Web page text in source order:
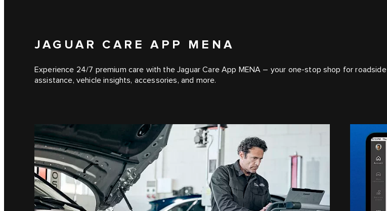
JAGUAR CARE APP MENA
Experience 24/7 premium care with the Jaguar Care App MENA – your one-stop shop for roadside
assistance, vehicle insights, accessories, and more.